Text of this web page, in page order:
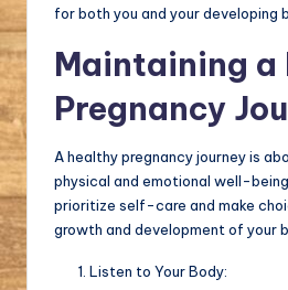
for both you and your developing
Maintaining a
Pregnancy
A healthy pregnancy journey is
physical and emotional well-
prioritize self-care and make
growth and development of your
Listen to Your Body: